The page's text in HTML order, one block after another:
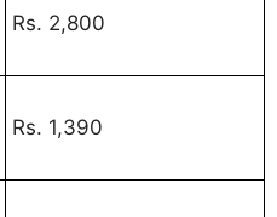
Rs. 2,800
Rs. 1,390